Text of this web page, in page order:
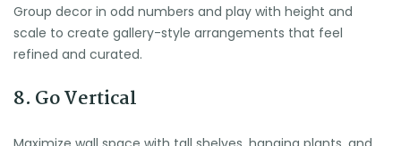
Group decor in odd numbers and play with height and
scale to create gallery-style arrangements that feel
refined and curated.
8. Go Vertical